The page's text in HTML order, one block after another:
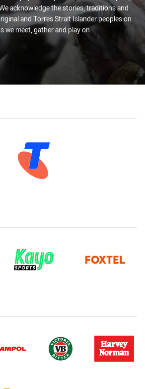
acknowledge the stories, traditions and
and Torres Strait Islander peoples on
we meet, gather and play on.